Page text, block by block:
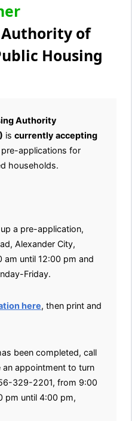
of
Housing
Authority
is currently accepting
applications for
households.
a pre-application,
Alexander City,
until 12:00 pm and
Friday.
here, then print and
been completed, call
appointment to turn
329-2201, from 9:00
pm until 4:00 pm,